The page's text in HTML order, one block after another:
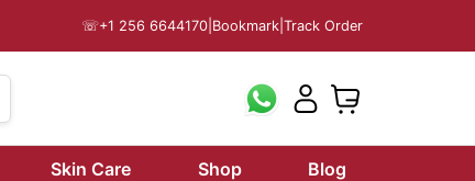
☏+1 256 6644170 Bookmark Track Order
Skin Care Shop
Blog